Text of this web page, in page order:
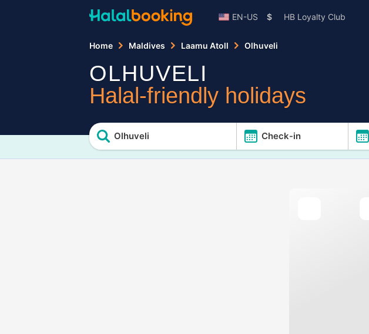
EN-US $ HB Loyalty Club
Home Maldives Laamu Atoll Olhuveli
OLHUVELI
Halal-friendly holidays
Olhuveli Check-in